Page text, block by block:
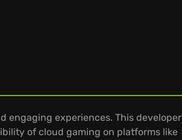
engaging experiences. This developer
of cloud gaming on platforms like